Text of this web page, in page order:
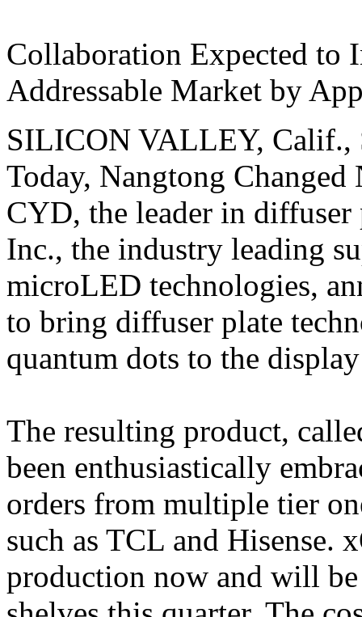
Collaboration Expected to
Addressable Market by
SILICON VALLEY, Calif.,
Today, Nangtong
CYD, the leader in diffuser
Inc., the industry leading
microLED technologies,
to bring diffuser plate
quantum dots to the
The resulting product,
been enthusiastically
orders from multiple tier
such as TCL and Hisense.
production now and will